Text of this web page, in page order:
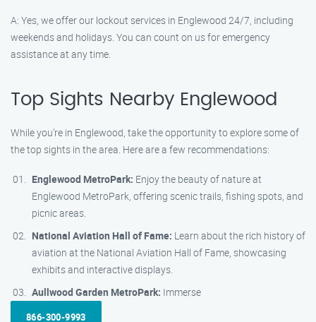
A: Yes, we offer our lockout services in Englewood 24/7, including
weekends and holidays. You can count on us for emergency
assistance at any time.
Top Sights Nearby Englewood
While you’re in Englewood, take the opportunity to explore some of
the top sights in the area. Here are a few recommendations:
Englewood MetroPark: Enjoy the beauty of nature at
Englewood MetroPark, offering scenic trails, fishing spots, and
picnic areas.
National Aviation Hall of Fame: Learn about the rich history of
aviation at the National Aviation Hall of Fame, showcasing
exhibits and interactive displays.
Aullwood Garden MetroPark: Immerse
866-300-9993